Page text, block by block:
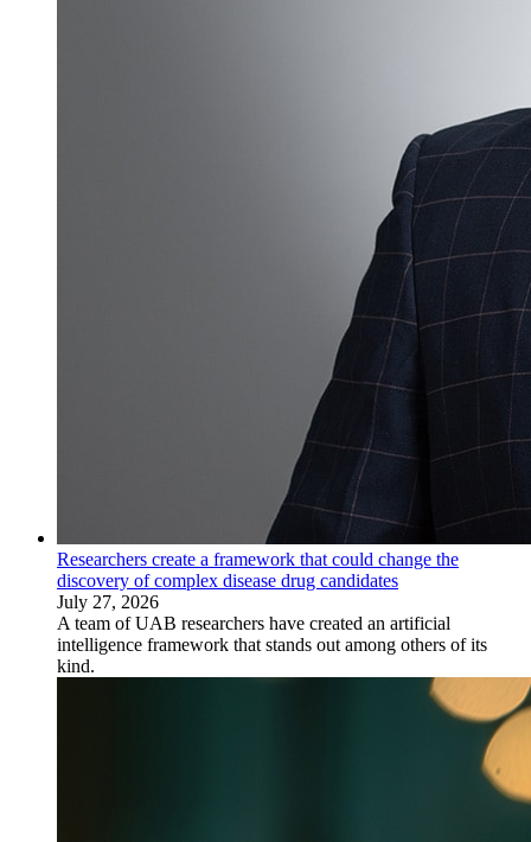
Researchers create a framework that could change the
discovery of complex disease drug candidates
July 27, 2026
A team of UAB researchers have created an artificial
intelligence framework that stands out among others of its
kind.